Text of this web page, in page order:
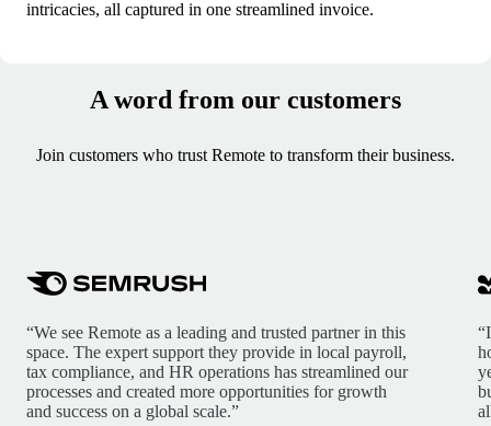
intricacies, all captured in one streamlined invoice.
A word from our customers
Join customers who trust Remote to transform their business.
“We see Remote as a leading and trusted partner in this
space. The expert support they provide in local payroll,
tax compliance, and HR operations has streamlined our
processes and created more opportunities for growth
and success on a global scale.”